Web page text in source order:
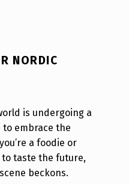
NORDIC
is undergoing a
embrace the
a foodie or
taste the future,
beckons.